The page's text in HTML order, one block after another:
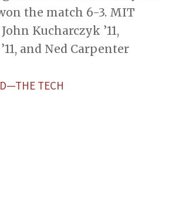
the match 6-3. MIT
Kucharczyk ’11,
and Ned Carpenter
TECH